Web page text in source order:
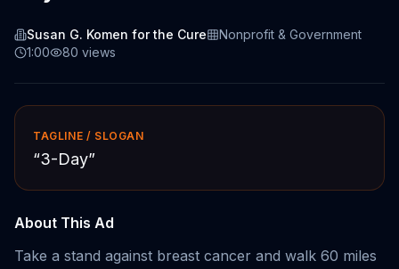
Susan G. Komen for the Cure
Nonprofit & Government
1:00
80 views
TAGLINE / SLOGAN
“3-Day”
About This Ad
Take a stand against breast cancer and walk 60 miles